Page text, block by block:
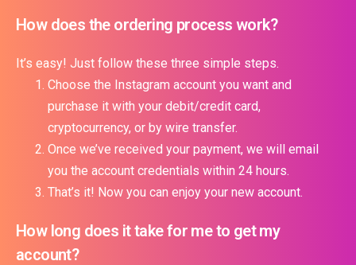
How does the ordering process work?
It’s easy! Just follow these three simple steps.
Choose the Instagram account you want and
purchase it with your debit/credit card,
cryptocurrency, or by wire transfer.
Once we’ve received your payment, we will email
you the account credentials within 24 hours.
That’s it! Now you can enjoy your new account.
How long does it take for me to get my
account?